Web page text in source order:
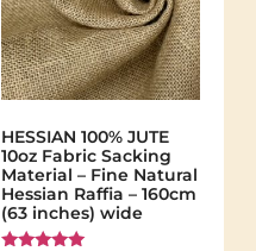
HESSIAN 100% JUTE
10oz Fabric Sacking
Material – Fine Natural
Hessian Raffia – 160cm
(63 inches) wide